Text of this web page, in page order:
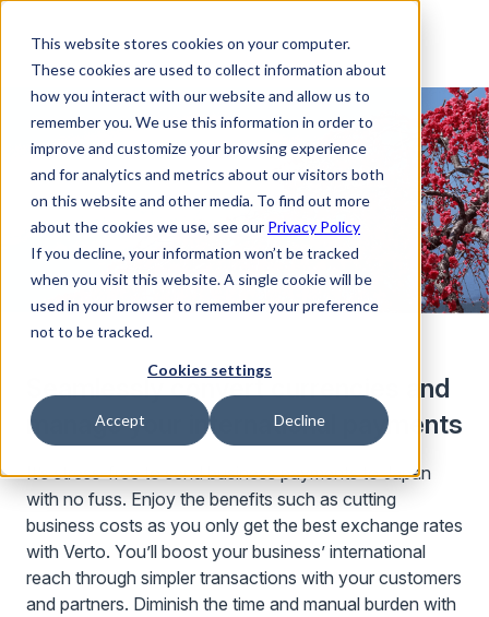
This website stores cookies on your computer.
These cookies are used to collect information about
how you interact with our website and allow us to
remember you. We use this information in order to
improve and customize your browsing experience
and for analytics and metrics about our visitors both
on this website and other media. To find out more
about the cookies we use, see our Privacy Policy
If you decline, your information won’t be tracked
when you visit this website. A single cookie will be
used in your browser to remember your preference
not to be tracked.
Cookies settings
Accept Decline
Seamlessly convert currencies and
manage your international payments
It’s stress-free to send business payments to Japan
with no fuss. Enjoy the benefits such as cutting
business costs as you only get the best exchange rates
with Verto. You’ll boost your business’ international
reach through simpler transactions with your customers
and partners. Diminish the time and manual burden with